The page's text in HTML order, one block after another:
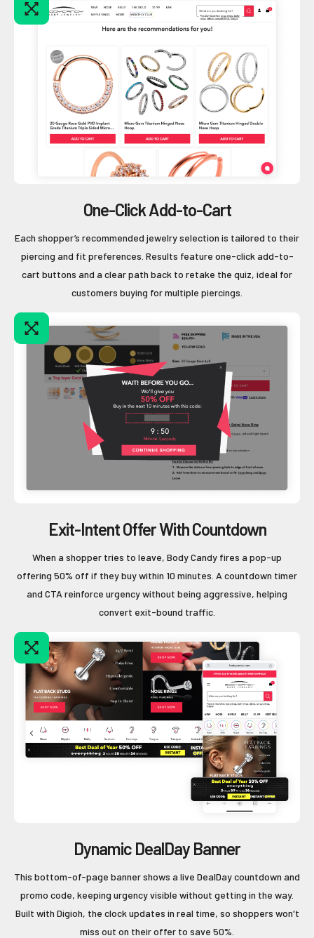
One-Click Add-to-Cart
Each shopper’s recommended jewelry selection is tailored to their
piercing and fit preferences. Results feature one-click add-to-
cart buttons and a clear path back to retake the quiz, ideal for
customers buying for multiple piercings.
Exit-Intent Offer With Countdown
When a shopper tries to leave, Body Candy fires a pop-up
offering 50% off if they buy within 10 minutes. A countdown timer
and CTA reinforce urgency without being aggressive, helping
convert exit-bound traffic.
Dynamic DealDay Banner
This bottom-of-page banner shows a live DealDay countdown and
promo code, keeping urgency visible without getting in the way.
Built with Digioh, the clock updates in real time, so shoppers won't
miss out on their offer to save 50%.